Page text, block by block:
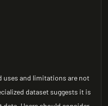
uses and limitations are not
dataset suggests it is